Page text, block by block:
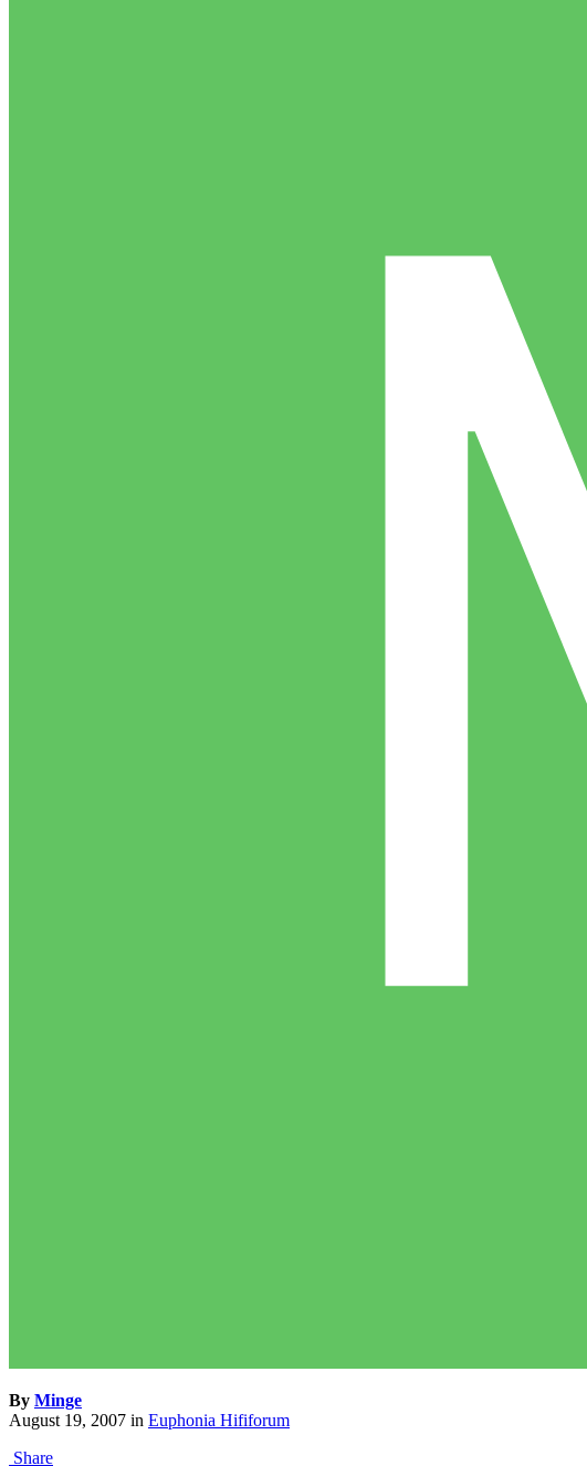
By Minge
August 19, 2007 in Euphonia Hififorum
Share